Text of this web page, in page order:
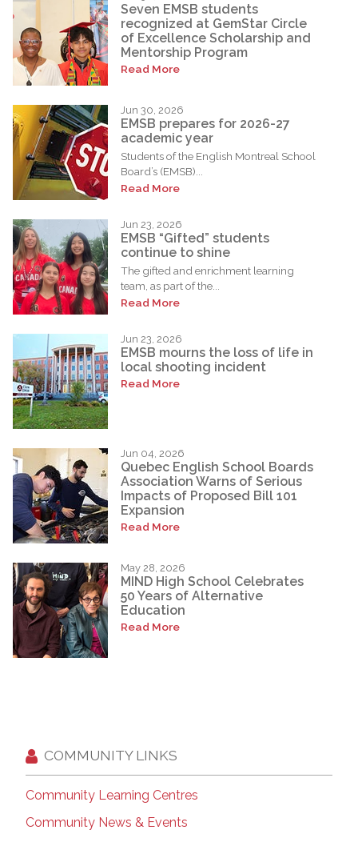
Seven EMSB students
recognized at GemStar Circle
of Excellence Scholarship and
Mentorship Program
Read More
Jun 30, 2026
EMSB prepares for 2026-27
academic year
Students of the English Montreal School
Board’s (EMSB)...
Read More
Jun 23, 2026
EMSB “Gifted” students
continue to shine
The gifted and enrichment learning
team, as part of the...
Read More
Jun 23, 2026
EMSB mourns the loss of life in
local shooting incident
Read More
Jun 04, 2026
Quebec English School Boards
Association Warns of Serious
Impacts of Proposed Bill 101
Expansion
Read More
May 28, 2026
MIND High School Celebrates
50 Years of Alternative
Education
Read More
COMMUNITY LINKS
Community Learning Centres
Community News & Events